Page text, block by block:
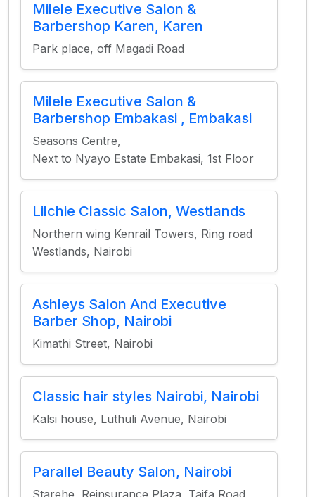
Milele Executive Salon &
Barbershop Karen, Karen
Park place, off Magadi Road
Milele Executive Salon &
Barbershop Embakasi , Embakasi
Seasons Centre,
Next to Nyayo Estate Embakasi, 1st Floor
Lilchie Classic Salon, Westlands
Northern wing Kenrail Towers, Ring road
Westlands, Nairobi
Ashleys Salon And Executive
Barber Shop, Nairobi
Kimathi Street, Nairobi
Classic hair styles Nairobi, Nairobi
Kalsi house, Luthuli Avenue, Nairobi
Parallel Beauty Salon, Nairobi
Starehe, Reinsurance Plaza, Taifa Road,